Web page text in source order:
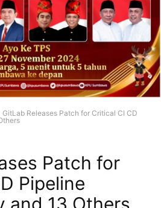
GitLab Releases Patch for Critical CI CD
Patch for
Pipeline
and 13 Others